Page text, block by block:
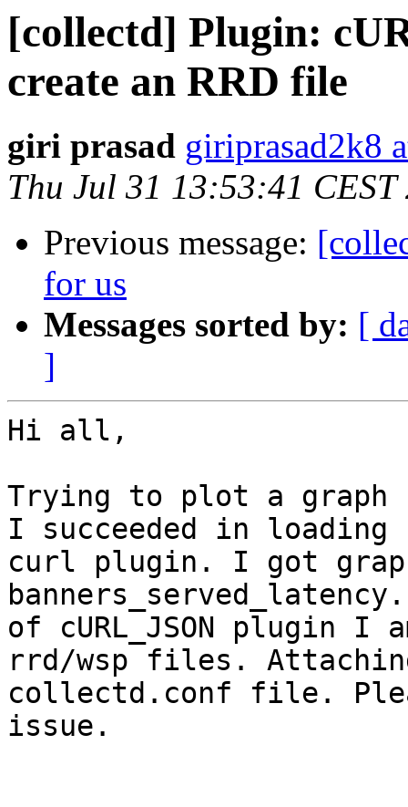
[collectd] Plugin:
create an RRD file
giri prasad giriprasad2k8
Thu Jul 31 13:53:41 CEST
Previous message:
for us
Messages sorted by: [
]
Hi all,
Trying to plot a graph
I succeeded in loading
curl plugin. I got
of cURL_JSON plugin I
rrd/wsp files.
collectd.conf file.
issue.